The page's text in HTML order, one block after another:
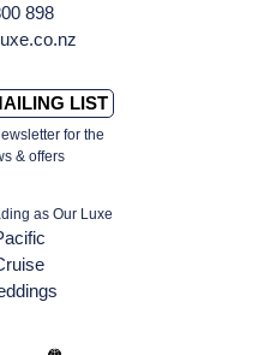
898
LIST
for the
& offers
as Our Luxe